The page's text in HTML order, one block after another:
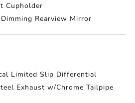
Cupholder
Rearview Mirror
Limited Slip Differential
Exhaust w/Chrome Tailpipe